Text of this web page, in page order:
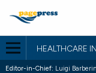
HEALTHCARE
Editor-in-Chief: Luigi